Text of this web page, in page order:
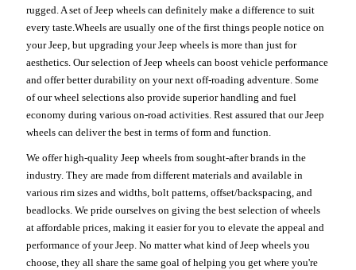
rugged. A set of Jeep wheels can definitely make a difference to suit
every taste.Wheels are usually one of the first things people notice on
your Jeep, but upgrading your Jeep wheels is more than just for
aesthetics. Our selection of Jeep wheels can boost vehicle performance
and offer better durability on your next off-roading adventure. Some
of our wheel selections also provide superior handling and fuel
economy during various on-road activities. Rest assured that our Jeep
wheels can deliver the best in terms of form and function.
We offer high-quality Jeep wheels from sought-after brands in the
industry. They are made from different materials and available in
various rim sizes and widths, bolt patterns, offset/backspacing, and
beadlocks. We pride ourselves on giving the best selection of wheels
at affordable prices, making it easier for you to elevate the appeal and
performance of your Jeep. No matter what kind of Jeep wheels you
choose, they all share the same goal of helping you get where you're